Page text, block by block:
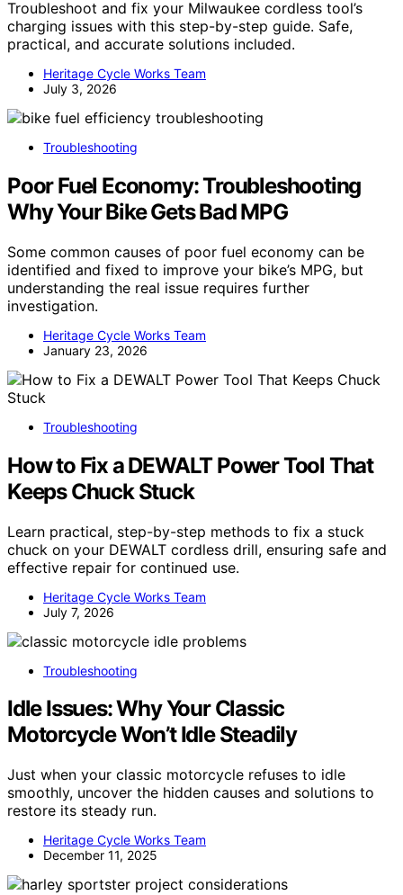
Troubleshoot and fix your Milwaukee cordless tool’s
charging issues with this step-by-step guide. Safe,
practical, and accurate solutions included.
Heritage Cycle Works Team
July 3, 2026
Troubleshooting
Poor Fuel Economy: Troubleshooting
Why Your Bike Gets Bad MPG
Some common causes of poor fuel economy can be
identified and fixed to improve your bike’s MPG, but
understanding the real issue requires further
investigation.
Heritage Cycle Works Team
January 23, 2026
Troubleshooting
How to Fix a DEWALT Power Tool That
Keeps Chuck Stuck
Learn practical, step-by-step methods to fix a stuck
chuck on your DEWALT cordless drill, ensuring safe and
effective repair for continued use.
Heritage Cycle Works Team
July 7, 2026
Troubleshooting
Idle Issues: Why Your Classic
Motorcycle Won’t Idle Steadily
Just when your classic motorcycle refuses to idle
smoothly, uncover the hidden causes and solutions to
restore its steady run.
Heritage Cycle Works Team
December 11, 2025